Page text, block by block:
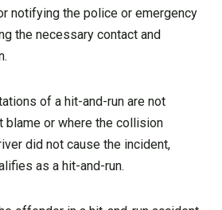
notifying the police or emergency
the necessary contact and
of a hit-and-run are not
blame or where the collision
did not cause the incident,
as a hit-and-run.